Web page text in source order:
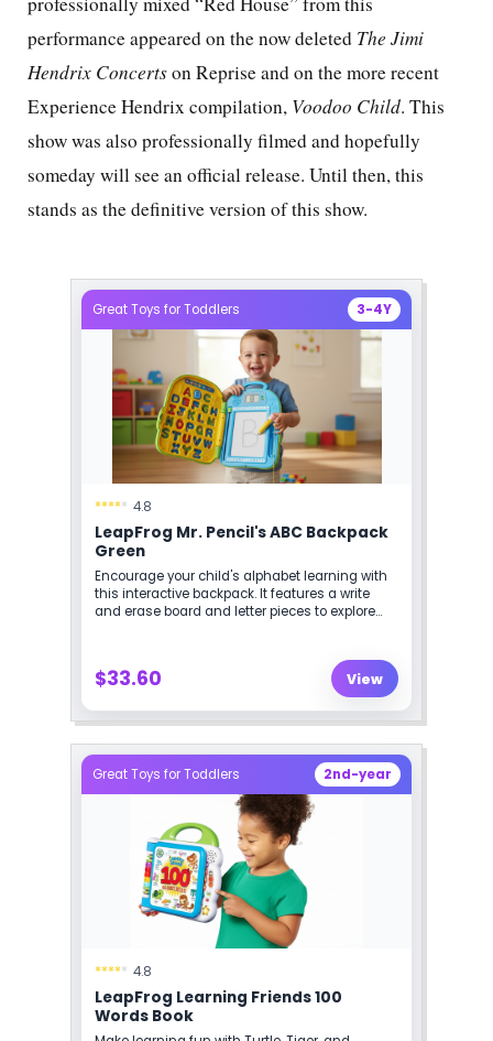
performance appeared on the now deleted The Jimi
Hendrix Concertson Reprise and on the more recent
Experience Hendrix compilation, Voodoo Child. This
show was also professionally filmed and hopefully
someday will see an official release. Until then, this
stands as the definitive version of this show.